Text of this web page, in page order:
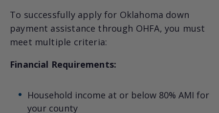
To successfully apply for Oklahoma down
payment assistance through OHFA, you must
meet multiple criteria:
Financial Requirements:
Household income at or below 80% AMI for
your county